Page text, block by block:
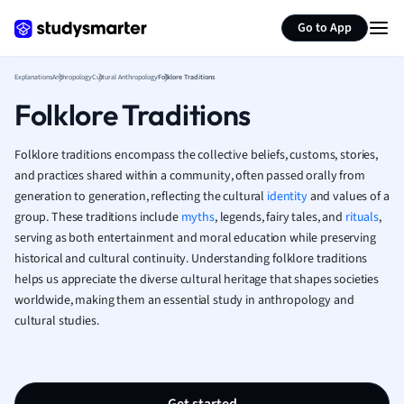
Go to App
French
Geography
Human
Japanese
Italian
Law
Marketing
Math
Media Studies
ExplanationsAnthropologyCultural AnthropologyFolklore Traditions
Folklore Traditions
Folklore traditions encompass the collective beliefs, customs, stories,
and practices shared within a community, often passed orally from
generation to generation, reflecting the cultural identityand values of a
group. These traditions include myths, legends, fairy tales, and rituals,
serving as both entertainment and moral education while preserving
historical and cultural continuity. Understanding folklore traditions
helps us appreciate the diverse cultural heritage that shapes societies
worldwide, making them an essential study in anthropology and
cultural studies.
Summarize page